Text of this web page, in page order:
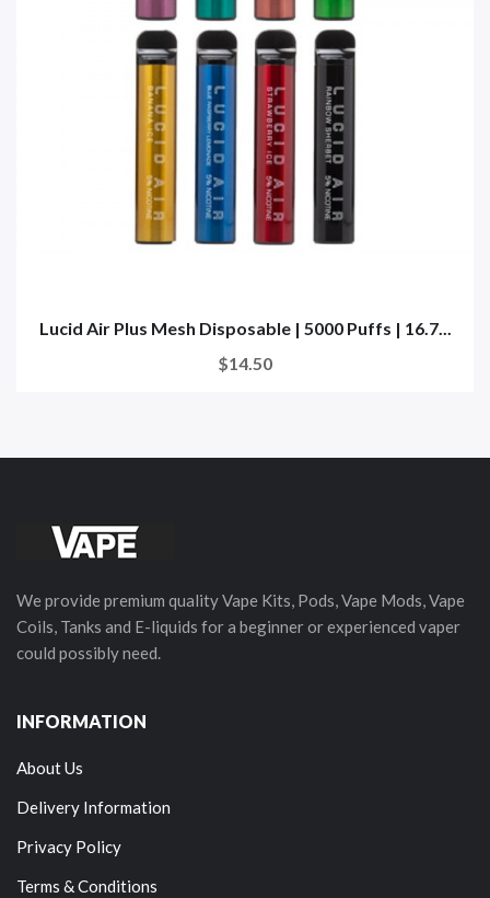
Lucid Air Plus Mesh Disposable | 5000 Puffs | 16.7...
$14.50
We provide premium quality Vape Kits, Pods, Vape Mods, Vape
Coils, Tanks and E-liquids for a beginner or experienced vaper
could possibly need.
INFORMATION
About Us
Delivery Information
Privacy Policy
Terms & Conditions